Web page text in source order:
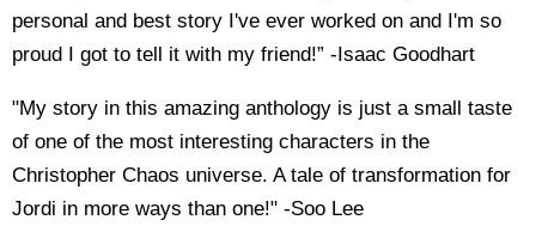
personal and best story I've ever worked on and I'm so
proud I got to tell it with my friend!” -Isaac Goodhart
"My story in this amazing anthology is just a small taste
of one of the most interesting characters in the
Christopher Chaos universe. A tale of transformation for
Jordi in more ways than one!" -Soo Lee